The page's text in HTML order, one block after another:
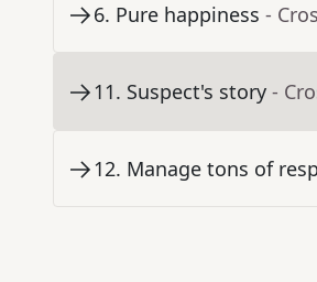
6. Pure happiness -
11. Suspect's story -
12. Manage tons of